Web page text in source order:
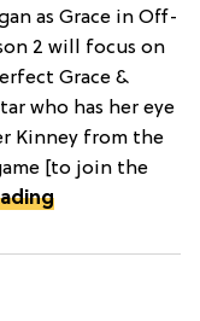
as Grace in Off-
2 will focus on
Grace &
who has her eye
Kinney from the
[to join the